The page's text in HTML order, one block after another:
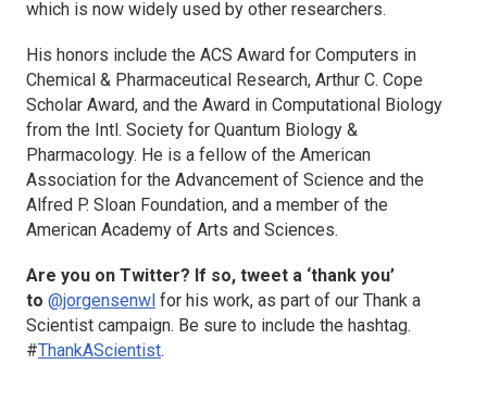
which is now widely used by other researchers.
His honors include the ACS Award for Computers in
Chemical & Pharmaceutical Research, Arthur C. Cope
Scholar Award, and the Award in Computational Biology
from the Intl. Society for Quantum Biology &
Pharmacology. He is a fellow of the American
Association for the Advancement of Science and the
Alfred P. Sloan Foundation, and a member of the
American Academy of Arts and Sciences.
Are you on Twitter? If so, tweet a ‘thank you’
to @jorgensenwl for his work, as part of our Thank a
Scientist campaign. Be sure to include the hashtag.
#ThankAScientist.